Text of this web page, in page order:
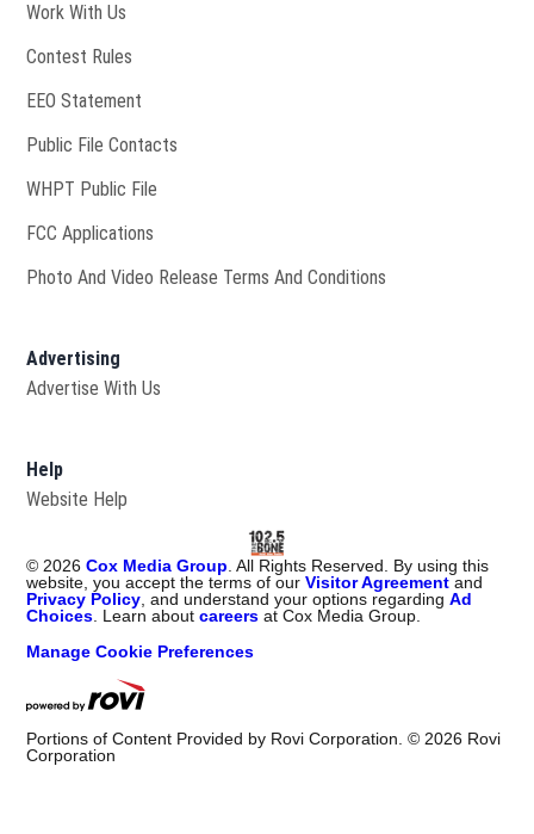
Work With Us
Contest Rules
EEO Statement
Public File Contacts
WHPT Public File
FCC Applications
Photo And Video Release Terms And Conditions
Advertising
Advertise With Us
Help
Website Help
© 2026 Cox Media Group . All Rights Reserved. By using this
website, you accept the terms of ourVisitor Agreement and
Privacy Policy , and understand your options regardingAd
Choices . Learn aboutcareers at Cox Media Group.
Manage Cookie Preferences
Portions of Content Provided by Rovi Corporation. © 2026 Rovi
Corporation